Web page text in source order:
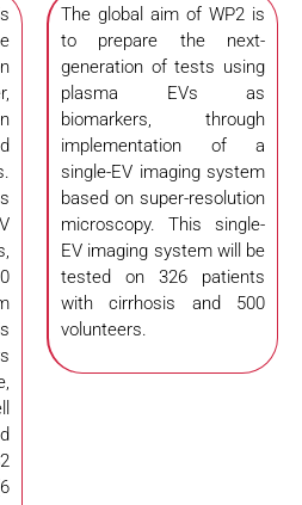
The global aim of WP2 is
to prepare the next-
generation of tests using
plasma EVs as
biomarkers, through
implementation of a
single-EV imaging system
based on super-resolution
microscopy. This single-
EV imaging system will be
tested on 326 patients
with cirrhosis and 500
volunteers.